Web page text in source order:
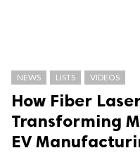
NEWS LISTS VIDEOS
How Fiber
Transforming
EV